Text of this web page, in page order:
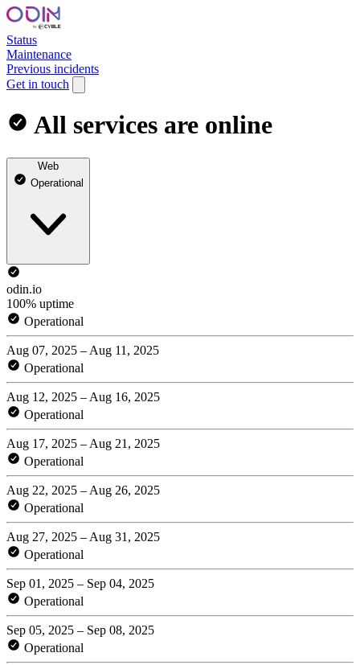
Status
Maintenance
Previous incidents
Get in touch
All services are online
Web
Operational
odin.io
100% uptime
Operational
Aug 07, 2025 – Aug 11, 2025
Operational
Aug 12, 2025 – Aug 16, 2025
Operational
Aug 17, 2025 – Aug 21, 2025
Operational
Aug 22, 2025 – Aug 26, 2025
Operational
Aug 27, 2025 – Aug 31, 2025
Operational
Sep 01, 2025 – Sep 04, 2025
Operational
Sep 05, 2025 – Sep 08, 2025
Operational